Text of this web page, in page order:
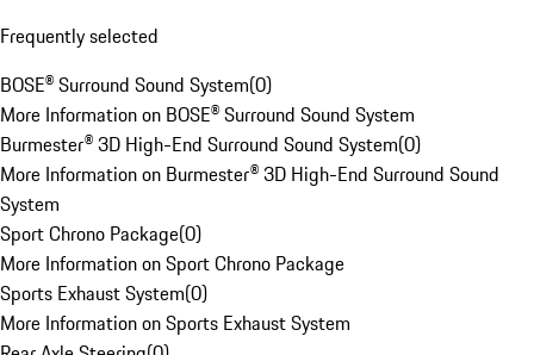
Frequently selected
BOSE® Surround Sound System(0)
More Information on BOSE® Surround Sound System
Burmester® 3D High-End Surround Sound System(0)
More Information on Burmester® 3D High-End Surround Sound
System
Sport Chrono Package(0)
More Information on Sport Chrono Package
Sports Exhaust System(0)
More Information on Sports Exhaust System